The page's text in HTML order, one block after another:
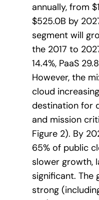
annually, from
$525.0B by
segment will
the 2017 to
14.4%, PaaS
However, the
cloud
destination for
and mission
Figure 2). By
65% of public
slower growth,
significant. The
strong